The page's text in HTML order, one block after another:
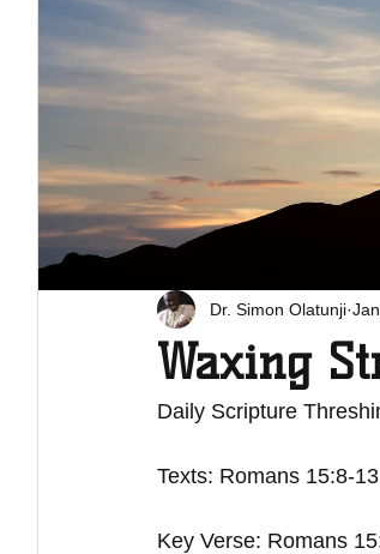
Waxing
Dr. Simon Olatunji
Daily Scripture
Texts: Romans 15:8-13
Key Verse: Romans